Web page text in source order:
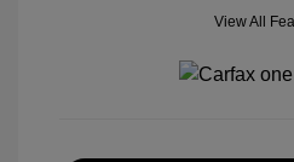
View All